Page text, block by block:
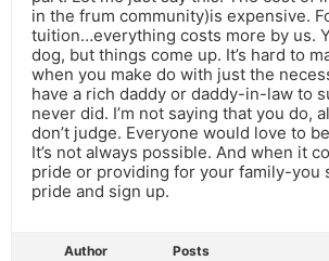
in the frum community)is expensive.
tuition…everything costs more by us.
dog, but things come up. It’s hard to
when you make do with just the
have a rich daddy or daddy-in-law to
never did. I’m not saying that you do,
don’t judge. Everyone would love to
It’s not always possible. And when it
pride or providing for your family-you
pride and sign up.
Author Posts